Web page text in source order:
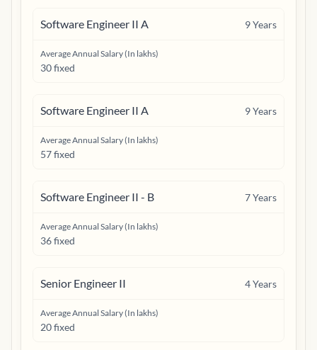
Software Engineer II A 9Years
Average Annual Salary (In lakhs)
30 fixed
Software Engineer II A 9Years
Average Annual Salary (In lakhs)
57 fixed
Software Engineer II - B 7Years
Average Annual Salary (In lakhs)
36 fixed
Senior Engineer II 4Years
Average Annual Salary (In lakhs)
20 fixed